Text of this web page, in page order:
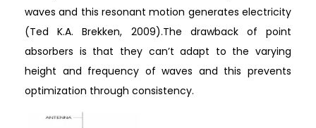
waves and this resonant motion generates electricity
(Ted K.A. Brekken, 2009).The drawback of point
absorbers is that they can’t adapt to the varying
height and frequency of waves and this prevents
optimization through consistency.